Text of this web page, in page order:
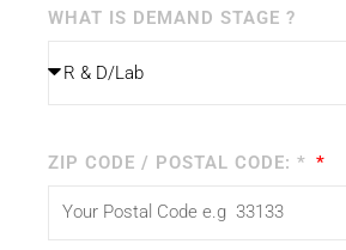
WHAT IS DEMAND STAGE ?
ZIP CODE / POSTAL CODE: *